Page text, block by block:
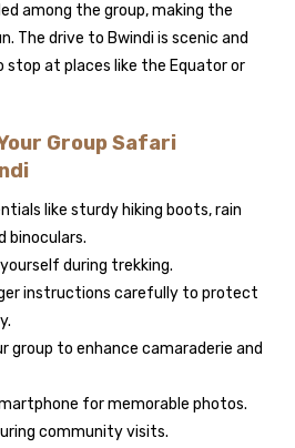
among the group, making the
The drive to Bwindi is scenic and
at places like the Equator or
Group Safari
like sturdy hiking boots, rain
binoculars.
during trekking.
instructions carefully to protect
group to enhance camaraderie and
for memorable photos.
community visits.